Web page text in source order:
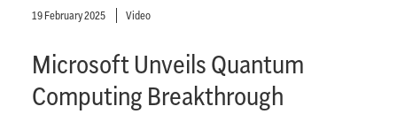
19 February 2025 Video
Microsoft Unveils Quantum
Computing Breakthrough